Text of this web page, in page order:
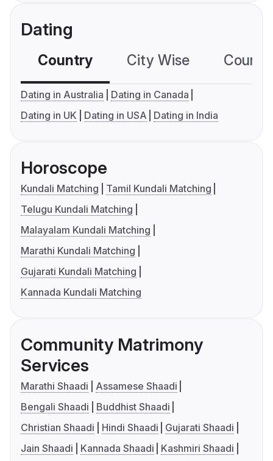
Dating
Country City Wise
Dating in Australia
Dating in Canada
Dating in UK
Dating in USA Dating in India
Horoscope
Kundali Matching
Tamil Kundali Matching
Telugu Kundali Matching
Malayalam Kundali Matching
Marathi Kundali Matching
Gujarati Kundali Matching
Kannada Kundali Matching
Community Matrimony
Services
Marathi Shaadi
Assamese Shaadi
Bengali Shaadi
Buddhist Shaadi
Christian Shaadi
Hindi Shaadi
Gujarati Shaadi
Jain Shaadi
Kannada Shaadi
Kashmiri Shaadi